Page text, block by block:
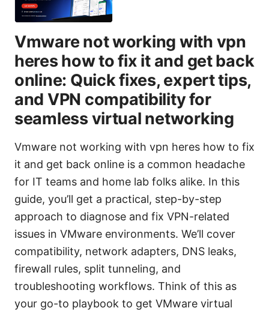
Vmware not working with vpn
heres how to fix it and get back
online: Quick fixes, expert tips,
and VPN compatibility for
seamless virtual networking
Vmware not working with vpn heres how to fix
it and get back online is a common headache
for IT teams and home lab folks alike. In this
guide, you’ll get a practical, step-by-step
approach to diagnose and fix VPN-related
issues in VMware environments. We’ll cover
compatibility, network adapters, DNS leaks,
firewall rules, split tunneling, and
troubleshooting workflows. Think of this as
your go-to playbook to get VMware virtual